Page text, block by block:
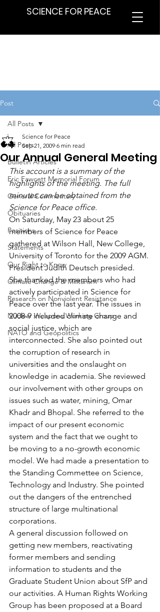
SCIENCE FOR PEACE
Post
All Posts
Bulletin Articles
Eric Fawcett Memorial Forum
General Commentary
Obituaries
Positions
Statements
Our Right to Know
Climate Change & Militarism
Research on Nonviolent Resistance
Nuclear Weapons Working Group
NATO and Geopolitics
All Posts
Our Annual General Meeting
Science for Peace
Sep 21, 2009 6 min read
This account is a summary of the
highlights of the meeting. The full
minutes can be obtained from the
Science for Peace office.
On Saturday, May 23 about 25
members of Science for Peace
gathered at Wilson Hall, New College,
University of Toronto for the 2009 AGM.
President Judith Deutsch presided.
She thanked the members who had
actively participated in Science for
Peace over the last year. The issues in
2008-9 included climate change and
social justice, which are
interconnected. She also pointed out
the corruption of research in
universities and the onslaught on
knowledge in academia. She reviewed
our involvement with other groups on
issues such as water, mining, Omar
Khadr and Bhopal. She referred to the
impact of our present economic
system and the fact that we ought to
be moving to a no-growth economic
model. We had made a presentation to
the Standing Commettee on Science,
Technology and Industry. She pointed
out the dangers of the entrenched
structure of large multinational
corporations.
A general discussion followed on
getting new members, reactivating
former members and sending
information to students and the
Graduate Student Union about SfP and
our activities. A Human Rights Working
Group has been proposed at a Board